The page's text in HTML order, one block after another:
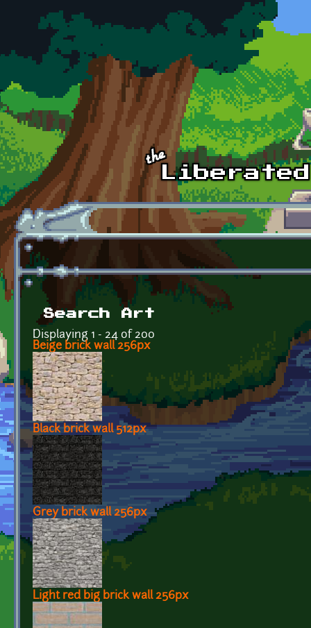
Skip to main content
Search Art
Displaying 1 - 24 of 200
Beige brick wall 256px
Black brick wall 512px
Grey brick wall 256px
Light red big brick wall 256px